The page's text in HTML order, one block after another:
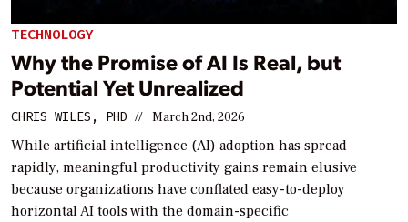
TECHNOLOGY
Why the Promise of AI Is Real, but
Potential Yet Unrealized
CHRIS WILES, PHD // March 2nd, 2026
While artificial intelligence (AI) adoption has spread
rapidly, meaningful productivity gains remain elusive
because organizations have conflated easy-to-deploy
horizontal AI tools with the domain-specific